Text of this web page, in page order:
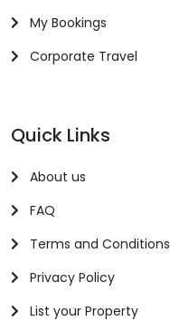
My Bookings
Corporate Travel
Quick Links
About us
FAQ
Terms and Conditions
Privacy Policy
List your Property